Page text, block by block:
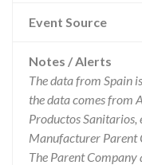
Event Source
Notes / Alerts
The data from Spain
the data comes from
Productos Sanitarios,
Manufacturer Parent
The Parent